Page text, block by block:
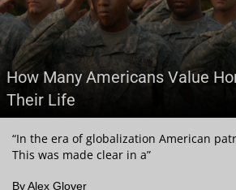
Meetville Couples
Meetville News
View Singles for
How Many Americans Value
Their Life
“In the era of globalization American
This was made clear in a”
By Alex Glover